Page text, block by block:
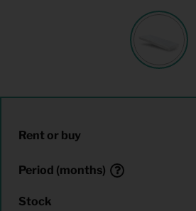
Rent or buy
Period (months)
Stock